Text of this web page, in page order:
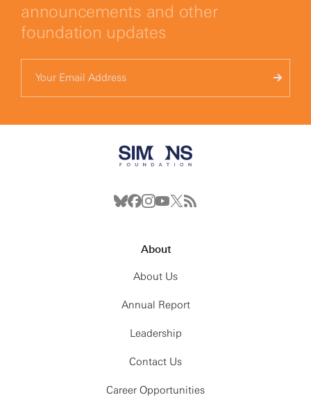
announcements and other
foundation updates
About
About Us
Annual Report
Leadership
Contact Us
Career Opportunities